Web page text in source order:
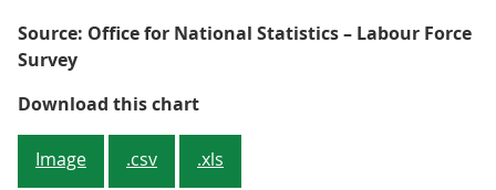
Source: Office for National Statistics – Labour Force
Survey
Download this chartFigure 8: Managers and senior
Image .csv .xls